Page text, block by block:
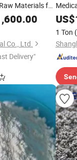
Materials for
Polystyrene
Co., Ltd.
Delivery"
US$
1 Ton